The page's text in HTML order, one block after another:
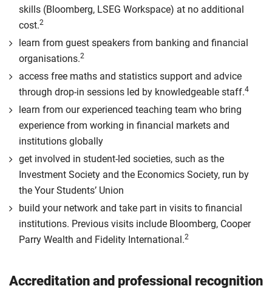
skills (Bloomberg, LSEG Workspace) at no additional
cost.2
learn from guest speakers from banking and financial
organisations.2
access free maths and statistics support and advice
through drop-in sessions led by knowledgeable staff.4
learn from our experienced teaching team who bring
experience from working in financial markets and
institutions globally
get involved in student-led societies, such as the
Investment Society and the Economics Society, run by
the Your Students’ Union
build your network and take part in visits to financial
institutions. Previous visits include Bloomberg, Cooper
Parry Wealth and Fidelity International.2
Accreditation and professional recognition